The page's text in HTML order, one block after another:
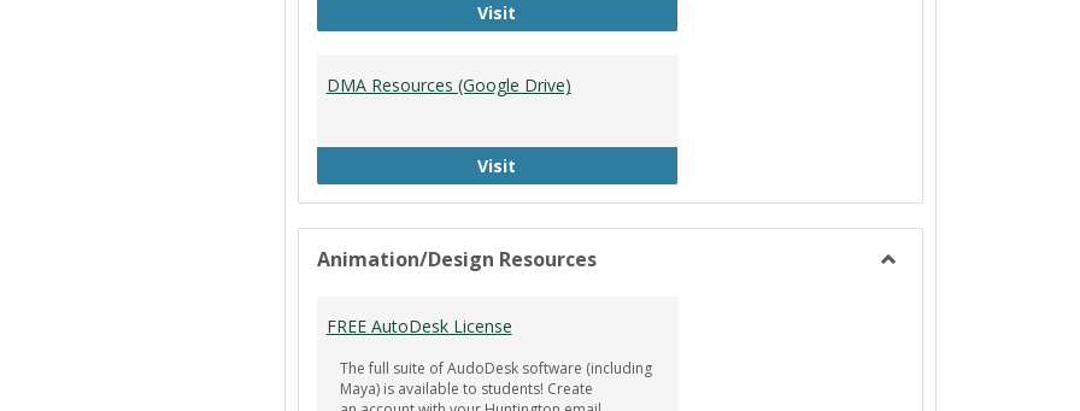
Visit
DMA Resources (Google Drive)
Visit
Animation/Design Resources
FREE AutoDesk License
The full suite of AudoDesk software (including
Maya) is available to students! Create